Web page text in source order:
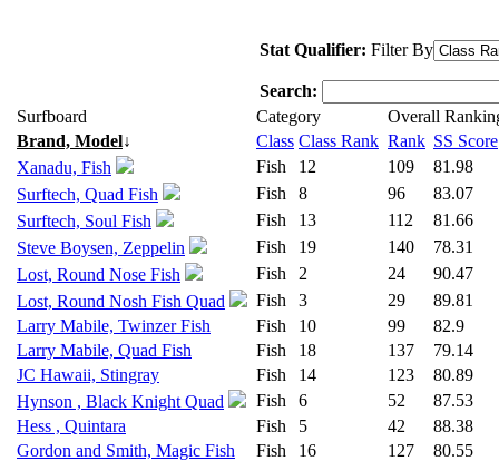
Stat Qualifier: Filter By
Search:
Surfboard
Category
Overall
Brand, Model↓ Class Class Rank Rank SS Score
Xanadu, Fish
Fish 12 109
81.98
Surftech, Quad Fish
Fish 8 96
83.07
Surftech, Soul Fish
Fish 13 112
81.66
Steve Boysen, Zeppelin
Fish 19 140
78.31
Lost, Round Nose Fish
Fish 2 24
90.47
Lost, Round Nosh Fish Quad
Fish 3 29
89.81
Larry Mabile, Twinzer Fish
Fish 10 99
82.9
Larry Mabile, Quad Fish
Fish 18 137
79.14
JC Hawaii, Stingray
Fish 14 123
80.89
Hynson , Black Knight Quad
Fish 6 52
87.53
Hess , Quintara
Fish 5 42
88.38
Gordon and Smith, Magic Fish
Fish 16 127
80.55